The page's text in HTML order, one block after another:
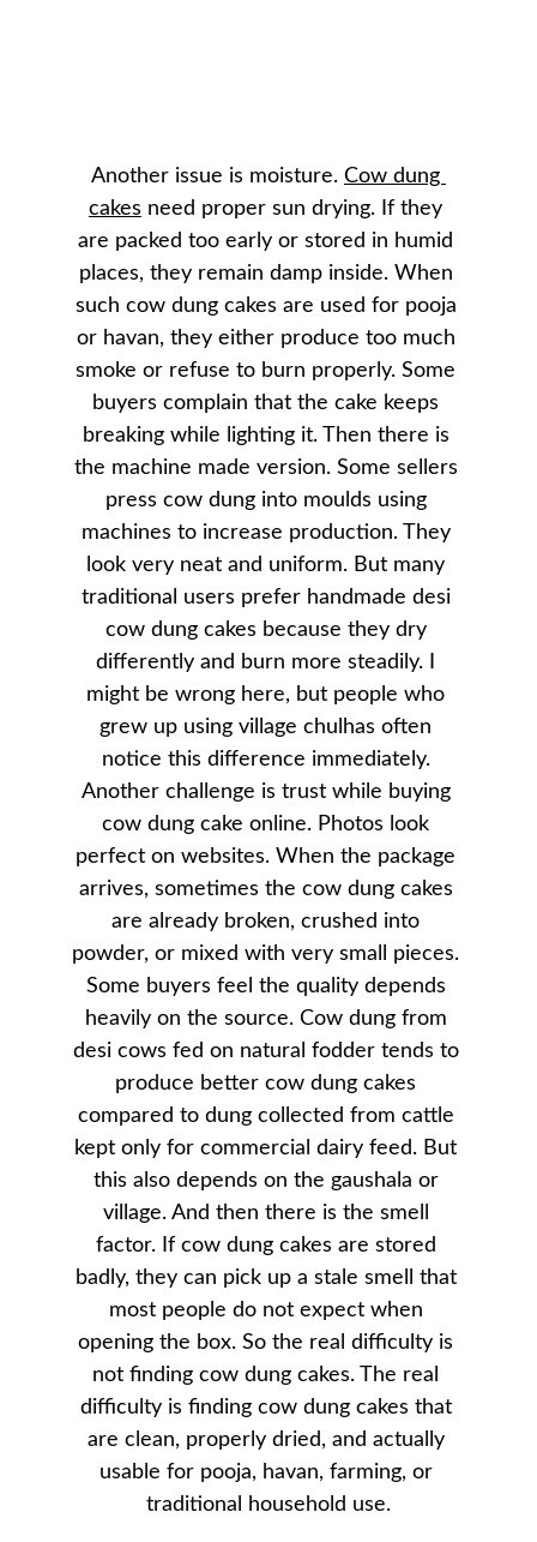
Another issue is moisture. Cow dung
cakes need proper sun drying. If they
are packed too early or stored in humid
places, they remain damp inside. When
such cow dung cakes are used for pooja
or havan, they either produce too much
smoke or refuse to burn properly. Some
buyers complain that the cake keeps
breaking while lighting it. Then there is
the machine made version. Some sellers
press cow dung into moulds using
machines to increase production. They
look very neat and uniform. But many
traditional users prefer handmade desi
cow dung cakes because they dry
differently and burn more steadily. I
might be wrong here, but people who
grew up using village chulhas often
notice this difference immediately.
Another challenge is trust while buying
cow dung cake online. Photos look
perfect on websites. When the package
arrives, sometimes the cow dung cakes
are already broken, crushed into
powder, or mixed with very small pieces.
Some buyers feel the quality depends
heavily on the source. Cow dung from
desi cows fed on natural fodder tends to
produce better cow dung cakes
compared to dung collected from cattle
kept only for commercial dairy feed. But
this also depends on the gaushala or
village. And then there is the smell
factor. If cow dung cakes are stored
badly, they can pick up a stale smell that
most people do not expect when
opening the box. So the real difficulty is
not finding cow dung cakes. The real
difficulty is finding cow dung cakes that
are clean, properly dried, and actually
usable for pooja, havan, farming, or
traditional household use.